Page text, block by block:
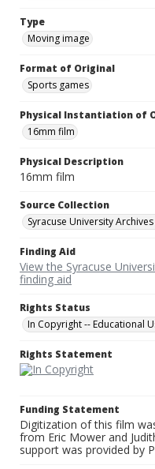
Type
Moving image
Format of Original
Sports games
Physical Instantiation of
16mm film
Physical Description
16mm film
Source Collection
Syracuse University
Finding Aid
View the Syracuse
finding aid
Rights Status
In Copyright -- Educational
Rights Statement
Funding Statement
Digitization of this film
from Eric Mower and
support was provided by